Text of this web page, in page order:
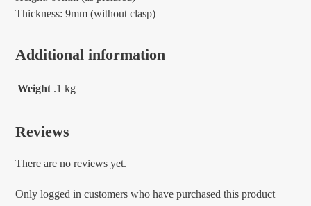
Thickness: 9mm (without clasp)
Additional information
Weight .1 kg
Reviews
There are no reviews yet.
Only logged in customers who have purchased this product